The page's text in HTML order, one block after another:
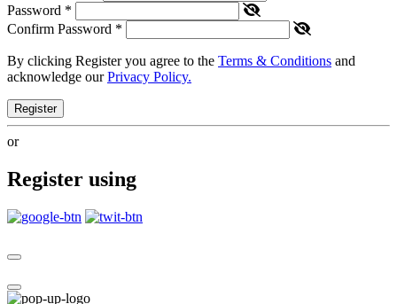
Password *
Confirm Password *
By clicking Register you agree to the Terms & Conditions and
acknowledge ourPrivacy Policy.
Register
or
Register using